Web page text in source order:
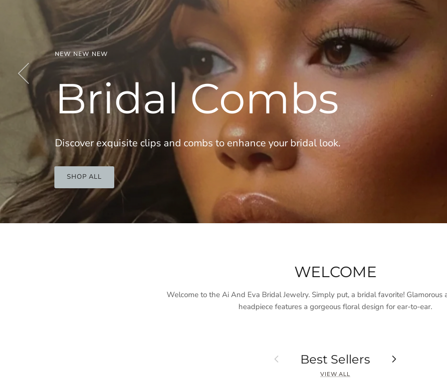
Previous
WELCOME
Welcome to the Ai And Eva Bridal Jewelry. Simply put, a bridal favorite! Glamorous
headpiece features a gorgeous floral design for ear-to-ear.
PreviousBest Sellers Next
VIEW ALL